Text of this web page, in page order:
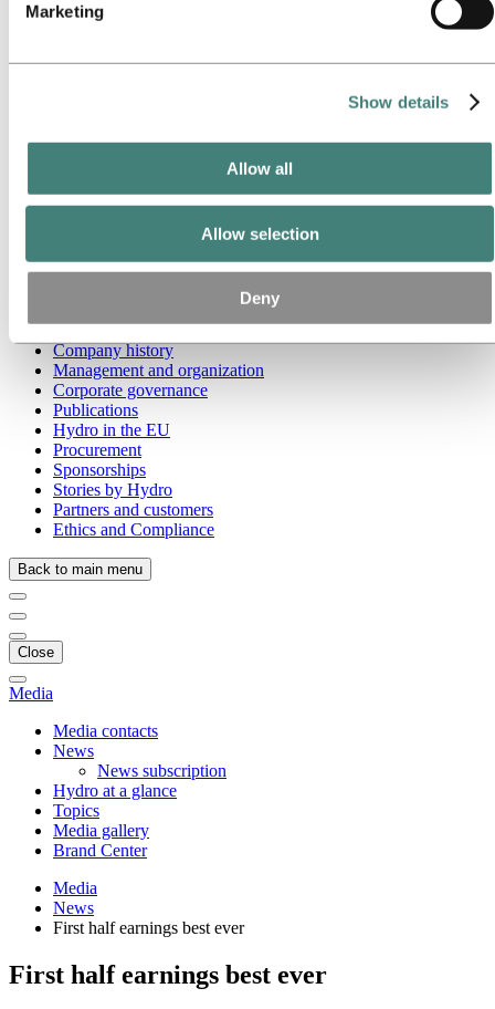
Marketing
Show details
Allow all
Allow selection
Deny
News subscription
Go to:About Hydro
Our purpose and values
Hydro locations worldwide
Our businesses
Company history
Management and organization
Corporate governance
Publications
Hydro in the EU
Procurement
Sponsorships
Stories by Hydro
Partners and customers
Ethics and Compliance
Back to main menu
Close
Media
Media contacts
News
News subscription
Hydro at a glance
Topics
Media gallery
Brand Center
Media
News
First half earnings best ever
First half earnings best ever